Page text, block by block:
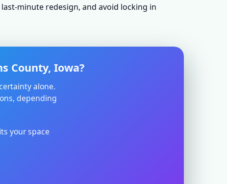
minute redesign, and avoid locking in
County, Iowa?
alone.
depending
your space